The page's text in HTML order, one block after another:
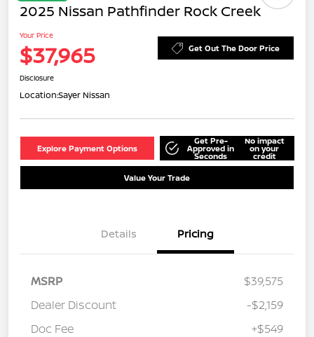
2025 Nissan Pathfinder Rock Creek
Your Price
$37,965 Get Out The Door Price
Disclosure
Location:Sayer Nissan
Explore Payment Options
Get Pre-
Approved in
Seconds
No impact
on your
credit
Value Your Trade
Details Pricing
MSRP
$39,575
Dealer Discount
-$2,159
Doc Fee
+$549